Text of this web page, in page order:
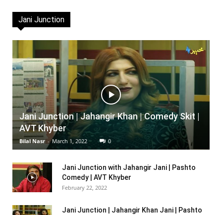
Jani Junction
Jani Junction | Jahangir Khan | Comedy Skit |
AVT Khyber
Bilal Nasr - March 1, 2022 0
Jani Junction with Jahangir Jani | Pashto
Comedy | AVT Khyber
February 22, 2022
Jani Junction | Jahangir Khan Jani | Pashto